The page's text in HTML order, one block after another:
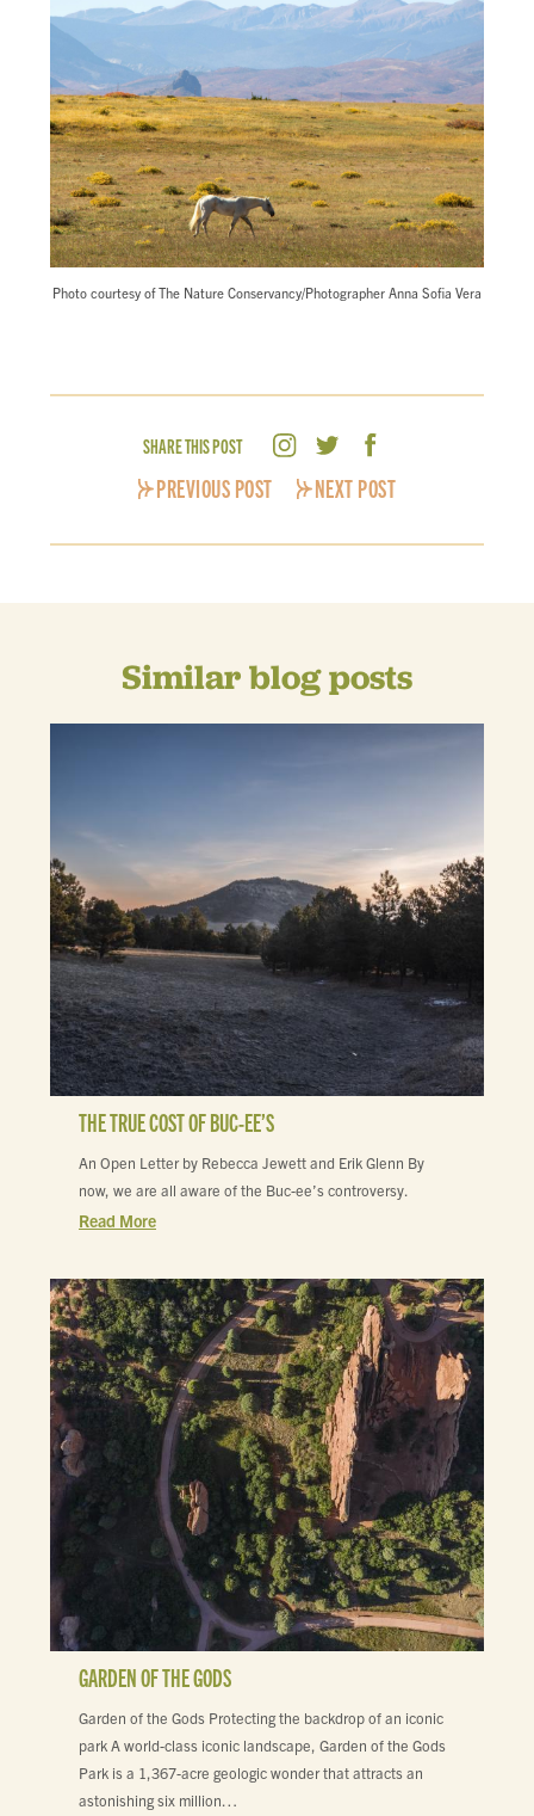
Photo courtesy of The Nature Conservancy/Photographer Anna Sofia Vera
SHARE THIS POST
PREVIOUS POST NEXT POST
Similar blog posts
THE TRUE COST OF BUC-EE’S
An Open Letter by Rebecca Jewett and Erik Glenn By
now, we are all aware of the Buc-ee’s controversy.
Read More
GARDEN OF THE GODS
Garden of the Gods Protecting the backdrop of an iconic
park A world-class iconic landscape, Garden of the Gods
Park is a 1,367-acre geologic wonder that attracts an
astonishing six million…